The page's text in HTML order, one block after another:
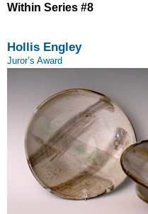
Within Series #8
Hollis Engley
Juror’s Award